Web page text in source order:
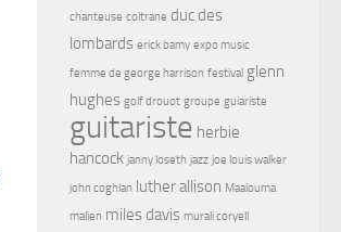
chanteuse coltrane duc des
lombards erick bamy expo music
femme de george harrison festival glenn
hughes golf drouot groupe guiariste
guitariste herbie
hancock janny loseth jazz joe louis walker
john coghlan luther allison Maalouma
malien miles davis murali coryell